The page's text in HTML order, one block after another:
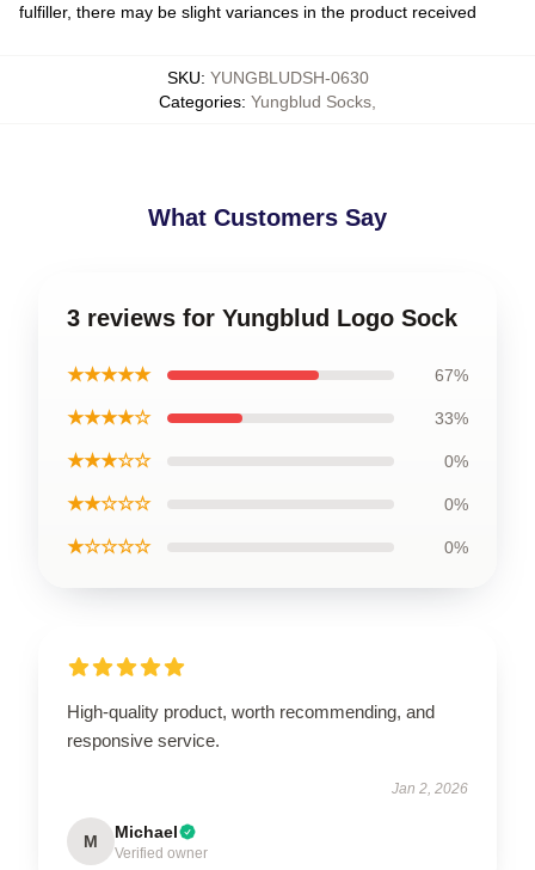
fulfiller, there may be slight variances in the product received
SKU: YUNGBLUDSH-0630
Categories: Yungblud Socks
What Customers Say
3 reviews for Yungblud Logo Sock
★★★★★ 67%
★★★★☆ 33%
★★★☆☆ 0%
★★☆☆☆ 0%
★☆☆☆☆ 0%
High-quality product, worth recommending, and
responsive service.
Jan 2, 2026
M Michael
Verified owner